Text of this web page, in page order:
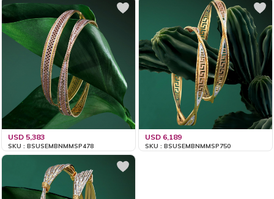
USD 5,383
SKU : BSUSEMBNMMSP478
USD 6,189
SKU : BSUSEMBNMMSP750